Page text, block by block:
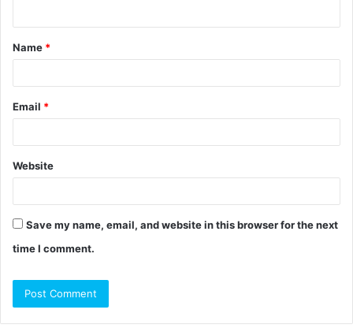
t
*
Name *
Email *
Website
Save my name, email, and website in this browser for the next
time I comment.